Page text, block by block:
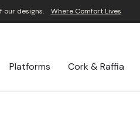
our designs. Where Comfort Lives
Platforms Cork & Raffia